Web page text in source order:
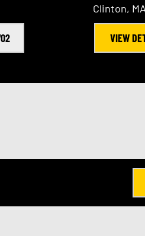
Clinton, MA
VIEW